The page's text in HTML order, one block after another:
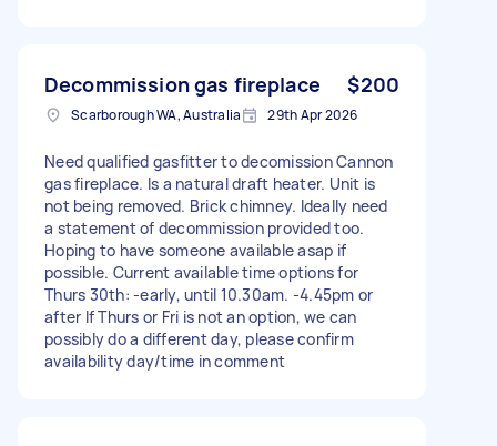
Decommission gas fireplace $200
Scarborough WA, Australia 29th Apr 2026
Need qualified gasfitter to decomission Cannon
gas fireplace. Is a natural draft heater. Unit is
not being removed. Brick chimney. Ideally need
a statement of decommission provided too.
Hoping to have someone available asap if
possible. Current available time options for
Thurs 30th: -early, until 10.30am. -4.45pm or
after If Thurs or Fri is not an option, we can
possibly do a different day, please confirm
availability day/time in comment